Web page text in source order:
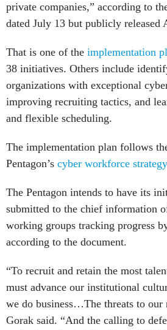
private companies,” according to
dated July 13 but publicly released
That is one of the implementation
38 initiatives. Others include
organizations with exceptional
improving recruiting tactics, and
and flexible scheduling.
The implementation plan follows
Pentagon’s cyber workforce strategy
The Pentagon intends to have its
submitted to the chief information
working groups tracking progress
according to the document.
“To recruit and retain the most
must advance our institutional
we do business…The threats to our
Gorak said. “And the calling to